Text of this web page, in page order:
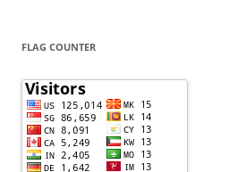
FLAG COUNTER